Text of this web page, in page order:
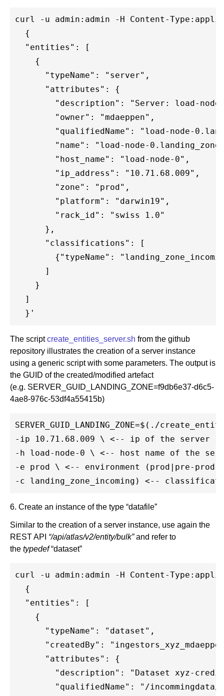
curl -u admin:admin -H Content-
  {
  "entities": [
    {
      "typeName": "server",
      "attributes": {
"description": "Server: load-
        "owner": "mdaeppen",
"qualifiedName": "load-node-
"name": "load-node-
        "host_name": "load-node-0",
        "ip_address": "10.71.68.009",
        "zone": "prod",
        "platform": "darwin19",
        "rack_id": "swiss 1.0"
      },
      "classifications": [
{"typeName":
      ]
    }
  ]
The scriptcreate_entities_server.sh from the github
repository illustrates the creation of a server instance
using a generic script with some parameters. The output is
the GUID of the created/modified artefact
(e.g. SERVER_GUID_LANDING_ZONE=f9db6e37-d6c5-
4ae8-976c-53df4a55415b)
SERVER_GUID_LANDING_ZONE=$(./
-ip 10.71.68.009 \ <-- ip of the server
-h load-node-0 \ <-- host name of the
-e prod \ <-- environment (prod|pre-
6. Create an instance of the type “datafile”
Similar to the creation of a server instance, use again the
REST API “/api/atlas/v2/entity/bulk”and refer to
the typedef“dataset”
curl -u admin:admin -H Content-
  {
  "entities": [
    {
      "typeName": "dataset",
"createdBy":
      "attributes": {
"description": "Dataset xyz-
"qualifiedName": "/